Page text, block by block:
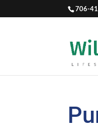
706-